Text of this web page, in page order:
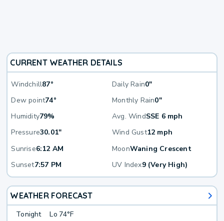
CURRENT WEATHER DETAILS
Windchill87° Daily Rain0"
Dew point74° Monthly Rain0"
Humidity79% Avg. WindSSE 6 mph
Pressure30.01" Wind Gust12 mph
Sunrise6:12 AM MoonWaning Crescent
Sunset7:57 PM UV Index9 (Very High)
WEATHER FORECAST
Tonight Lo 74°F